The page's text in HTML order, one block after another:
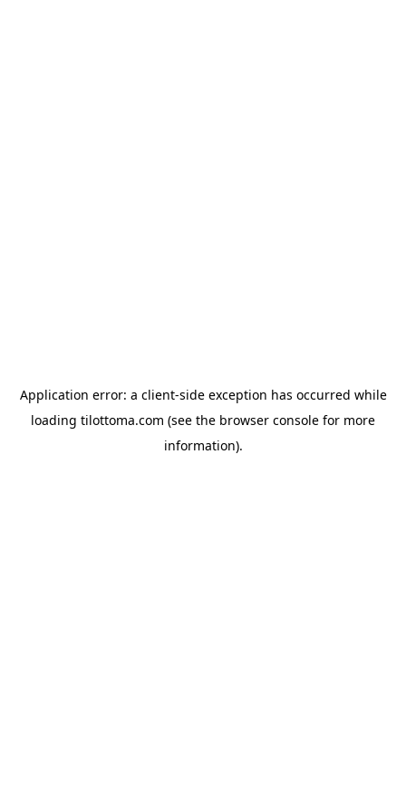
Application error: a client-side exception has occurred while
loading tilottoma.com (see the browser console for more
information).